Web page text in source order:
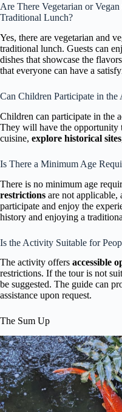
Are There Vegetarian or
Traditional Lunch?
Yes, there are vegetarian and
traditional lunch. Guests can
dishes that showcase the
that everyone can have a
Can Children Participate in the
Children can participate in the
They will have the opportunity
cuisine, explore historical sites
Is There a Minimum Age
There is no minimum age
restrictions are not applicable,
participate and enjoy the
history and enjoying a
Is the Activity Suitable for
The activity offers accessible
restrictions. If the tour is not
be suggested. The guide can
assistance upon request.
The Sum Up